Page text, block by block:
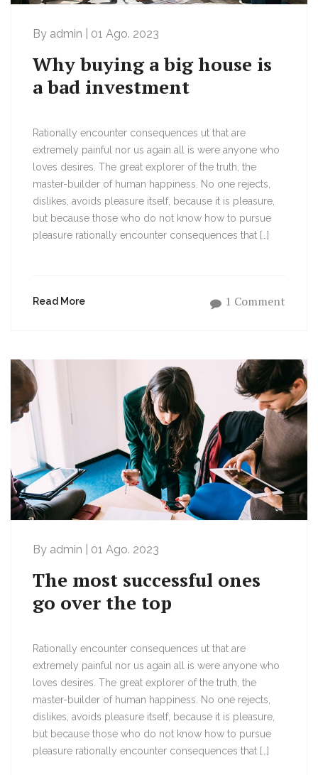
By admin | 01 Ago. 2023
Why buying a big house is
a bad investment
Rationally encounter consequences ut that are
extremely painful nor us again all is were anyone who
loves desires. The great explorer of the truth, the
master-builder of human happiness. No one rejects,
dislikes, avoids pleasure itself, because it is pleasure,
but because those who do not know how to pursue
pleasure rationally encounter consequences that […]
Read More 1 Comment
By admin | 01 Ago. 2023
The most successful ones
go over the top
Rationally encounter consequences ut that are
extremely painful nor us again all is were anyone who
loves desires. The great explorer of the truth, the
master-builder of human happiness. No one rejects,
dislikes, avoids pleasure itself, because it is pleasure,
but because those who do not know how to pursue
pleasure rationally encounter consequences that […]